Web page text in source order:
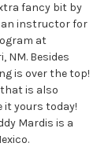
fancy bit by
an instructor for
at
, NM. Besides
is over the top!
is also
it yours today!
Mardis is a